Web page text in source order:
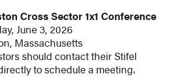
Cross Sector 1x1 Conference
June 3, 2026
Massachusetts
should contact their Stifel
to schedule a meeting.